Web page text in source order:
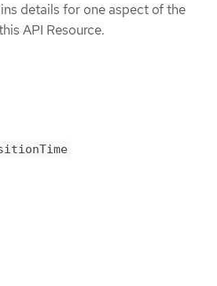
details for one aspect of the
API Resource.